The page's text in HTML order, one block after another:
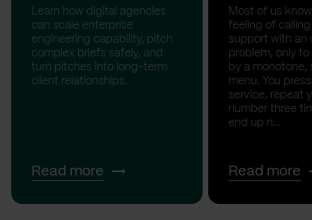
Learn how digital agencies
can scale enterprise
engineering capability, pitch
complex briefs safely, and
turn pitches into long-term
client relationships.
Read more
Most of us
feeling of
support with an
problem, only
by a monotone,
menu. You
service, repeat
number three
end up n...
Read more